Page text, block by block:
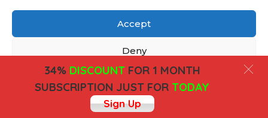
Accept
Deny
View preferences
CookiesPrivacy Policy
34%DISCOUNTFOR 1 MONTH
SUBSCRIPTION JUST FOR TODAY
Sign Up